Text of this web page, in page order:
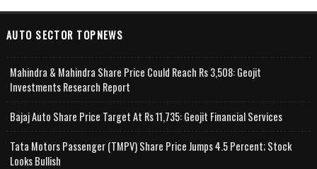
AUTO SECTOR TOPNEWS
Mahindra & Mahindra Share Price Could Reach Rs 3,508: Geojit
Investments Research Report
Bajaj Auto Share Price Target At Rs 11,735: Geojit Financial Services
Tata Motors Passenger (TMPV) Share Price Jumps 4.5 Percent; Stock
Looks Bullish